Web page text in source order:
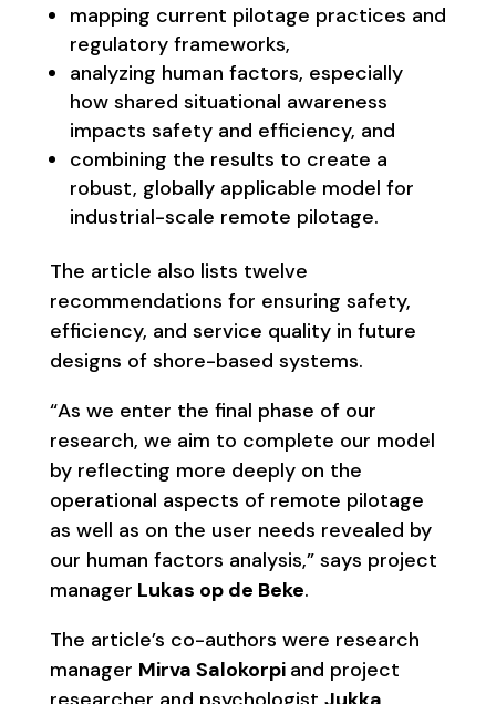
mapping current pilotage practices and
regulatory frameworks,
analyzing human factors, especially
how shared situational awareness
impacts safety and efficiency, and
combining the results to create a
robust, globally applicable model for
industrial-scale remote pilotage.
The article also lists twelve
recommendations for ensuring safety,
efficiency, and service quality in future
designs of shore-based systems.
“As we enter the final phase of our
research, we aim to complete our model
by reflecting more deeply on the
operational aspects of remote pilotage
as well as on the user needs revealed by
our human factors analysis,” says project
manager Lukas op de Beke.
The article’s co-authors were research
manager Mirva Salokorpi and project